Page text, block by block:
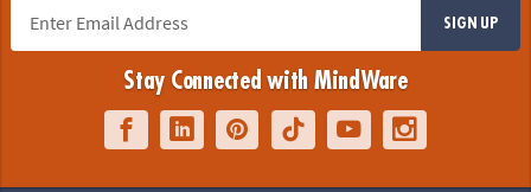
SIGN UP
Stay Connected with MindWare